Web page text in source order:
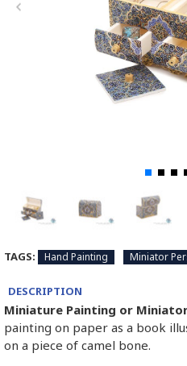
TAGS: Hand Painting Miniator
DESCRIPTION
Miniature Painting or
painting on paper as a book
on a piece of camel bone.